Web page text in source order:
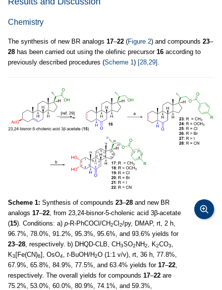
Chemistry
The synthesis of new BR analogs 17–22 (Figure 2) and compounds 23–
28 has been carried out using the olefinic precursor 16 according to
previously described procedures (Scheme 1) [28,29] .
Scheme 1: Synthesis of compounds 23–28 and new BR
analogs 17–22 , from 23,24-bisnor-5-cholenic acid 3β-acetate
(15). Conditions: a) p-R-PhCOCl/CH2Cl2/py, DMAP, rt, 2 h,
96.7%, 78.0%, 91.2%, 95.3%, 95.6%, and 93.6% yields for
23–28 , respectively. b) DHQD-CLB, CH3SO2NH2 , K2CO3
K3[Fe(CN)6], OsO4 t-BuOH/H2O (1:1 v/v), rt, 36 h, 77.8%,
67.9%, 65.8%, 84.9%, 77.5%, and 63.4% yields for 17–22
respectively. The overall yields for compounds 17–22 are
75.2%, 53.0%, 60.0%, 80.9%, 74.1%, and 59.3%,